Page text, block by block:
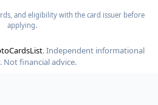
and eligibility with the card issuer before
applying.
. Independent informational
Not financial advice.